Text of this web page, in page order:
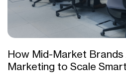
How Mid-Market Brands
Marketing to Scale